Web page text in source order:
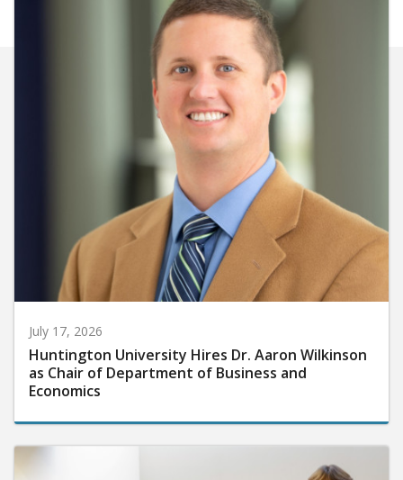
July 17, 2026
Huntington University Hires Dr. Aaron Wilkinson
as Chair of Department of Business and
Economics